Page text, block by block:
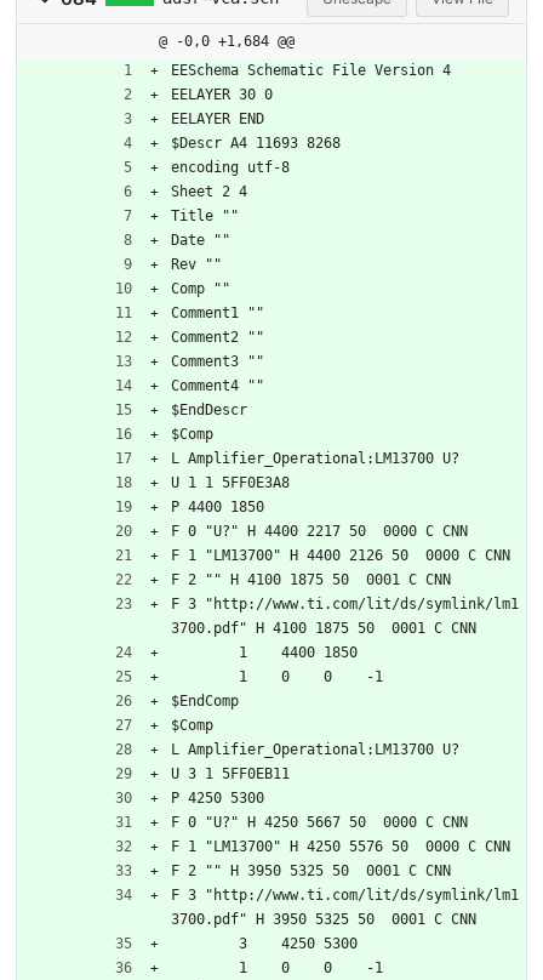
@ -0,0 +1,684 @@
EESchema Schematic File Version 4
EELAYER 30 0
EELAYER END
$Descr A4 11693 8268
encoding utf-8
Sheet 2 4
Title ""
Date ""
Rev ""
Comp ""
Comment1 ""
Comment2 ""
Comment3 ""
Comment4 ""
$EndDescr
$Comp
L Amplifier_Operational:LM13700 U?
U 1 1 5FF0E3A8
P 4400 1850
F 0 "U?" H 4400 2217 50  0000 C CNN
F 1 "LM13700" H 4400 2126 50  0000 C CNN
F 2 "" H 4100 1875 50  0001 C CNN
F 3 "http://www.ti.com/lit/ds/symlink/lm1
3700.pdf" H 4100 1875 50  0001 C CNN
	1    4400 1850
	1    0    0    -1
$EndComp
$Comp
L Amplifier_Operational:LM13700 U?
U 3 1 5FF0EB11
P 4250 5300
F 0 "U?" H 4250 5667 50  0000 C CNN
F 1 "LM13700" H 4250 5576 50  0000 C CNN
F 2 "" H 3950 5325 50  0001 C CNN
F 3 "http://www.ti.com/lit/ds/symlink/lm1
3700.pdf" H 3950 5325 50  0001 C CNN
	3    4250 5300
	1    0    0    -1